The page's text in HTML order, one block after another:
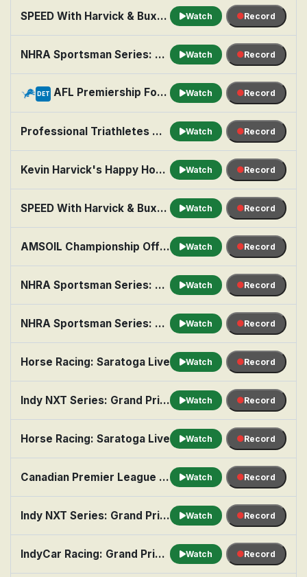
SPEED With Harvick & Buxton Watch Record
NHRA Sportsman Series: Seattle Watch Record
DET AFL Premiership Football: Brisbane Lions vs. Hawthorn Watch Record
Professional Triathletes Organisation: Highlights: T100 San Francisco Watch Record
Kevin Harvick's Happy Hour: Top 5 Moments of the Season (So Far) Watch Record
SPEED With Harvick & Buxton Watch Record
AMSOIL Championship Off Road: Elk River, MN Watch Record
NHRA Sportsman Series: Norwalk Watch Record
NHRA Sportsman Series: Seattle Watch Record
Horse Racing: Saratoga Live Watch Record
Indy NXT Series: Grand Prix of Portland, Practice 1 Watch Record
Horse Racing: Saratoga Live Watch Record
Canadian Premier League Soccer: Vancouver FC at Forge FC Watch Record
Indy NXT Series: Grand Prix of Portland, Practice 1 Watch Record
IndyCar Racing: Grand Prix of Portland, Practice 1 Watch Record